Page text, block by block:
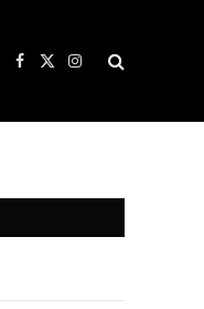
Facebook
X
Instagram